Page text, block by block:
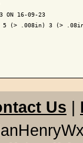
ON 16-09-23
5 (> .008in) 3 (>
Us